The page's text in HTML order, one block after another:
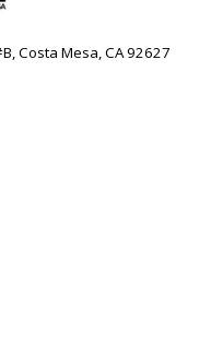
Costa Mesa, CA 92627